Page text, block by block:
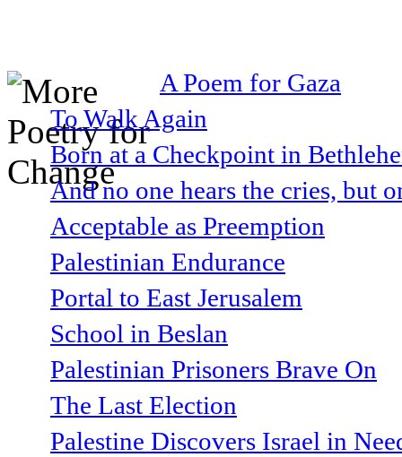
A Poem for Gaza
To Walk Again
Born at a Checkpoint in
And no one hears the cries, but
Acceptable as Preemption
Palestinian Endurance
Portal to East Jerusalem
School in Beslan
Palestinian Prisoners Brave On
The Last Election
Palestine Discovers Israel in